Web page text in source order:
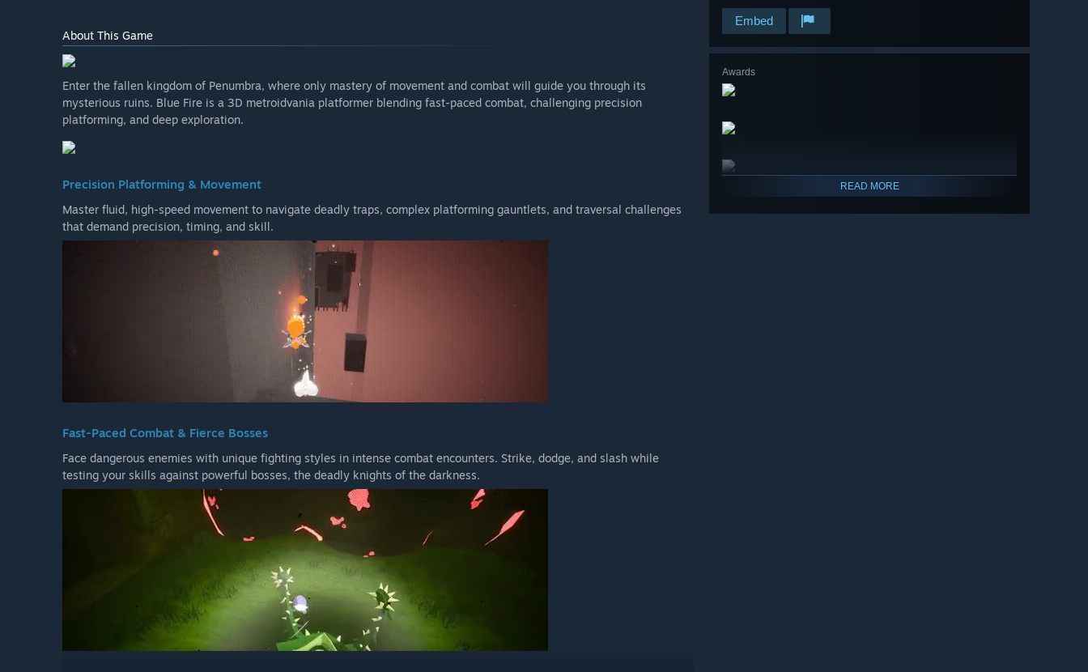
Embed
Awards
READ MORE
About This Game
Enter the fallen kingdom of Penumbra, where only mastery of movement and combat will guide you through its
mysterious ruins. Blue Fire is a 3D metroidvania platformer blending fast-paced combat, challenging precision
platforming, and deep exploration.
Precision Platforming & Movement
Master fluid, high-speed movement to navigate deadly traps, complex platforming gauntlets, and traversal challenges
that demand precision, timing, and skill.
Fast-Paced Combat & Fierce Bosses
Face dangerous enemies with unique fighting styles in intense combat encounters. Strike, dodge, and slash while
testing your skills against powerful bosses, the deadly knights of the darkness.